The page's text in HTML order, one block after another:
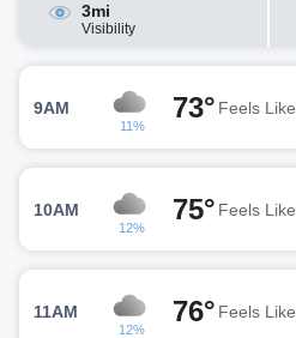
3mi
Visibility
9AM
11%
73° Feels Like
10AM
12%
75° Feels Like
11AM
12%
76° Feels Like